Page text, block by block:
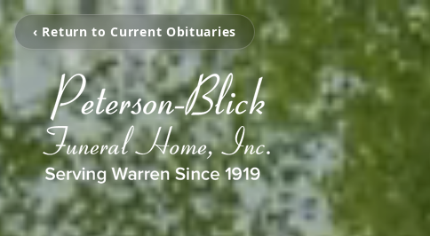
‹ Return to Current Obituaries